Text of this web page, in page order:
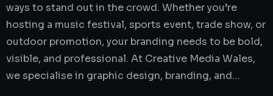
ways to stand out in the crowd. Whether you’re
hosting a music festival, sports event, trade show, or
outdoor promotion, your branding needs to be bold,
visible, and professional. At Creative Media Wales,
we specialise in graphic design, branding, and…